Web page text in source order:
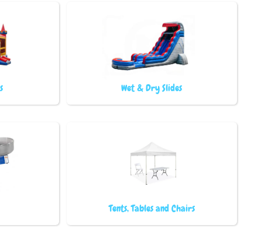
Wet & Dry Slides
Tents, Tables and Chairs